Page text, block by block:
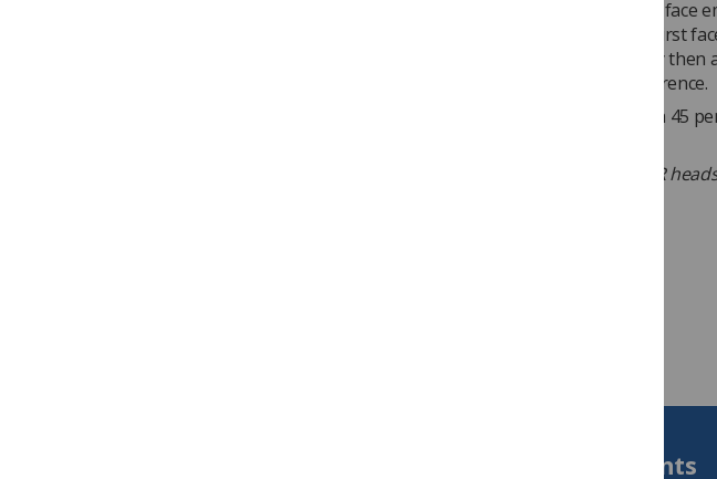
chooses from a sliding scale of face
describing how they feel. The first
last representing ‘scared.’ They
headset and compare the difference.
So far patients have reported a 45
(Picture: Isla Gault using the VR
Students